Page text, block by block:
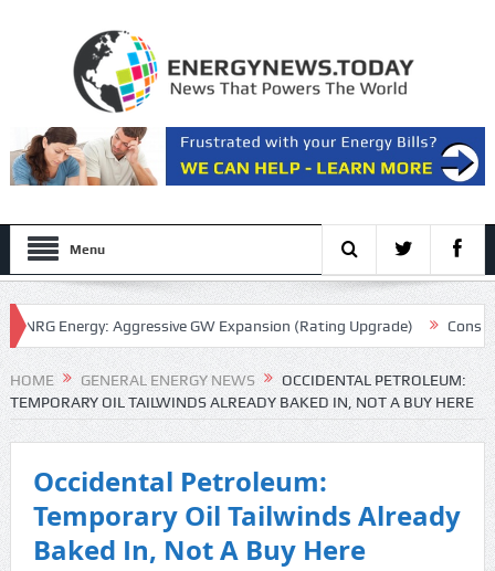
Menu
Energy: Aggressive GW Expansion (Rating Upgrade)
HOME GENERAL ENERGY NEWS
OCCIDENTAL PETROLEUM:
TEMPORARY OIL TAILWINDS ALREADY BAKED IN, NOT A BUY HERE
Occidental Petroleum:
Temporary Oil Tailwinds Already
Baked In, Not A Buy Here